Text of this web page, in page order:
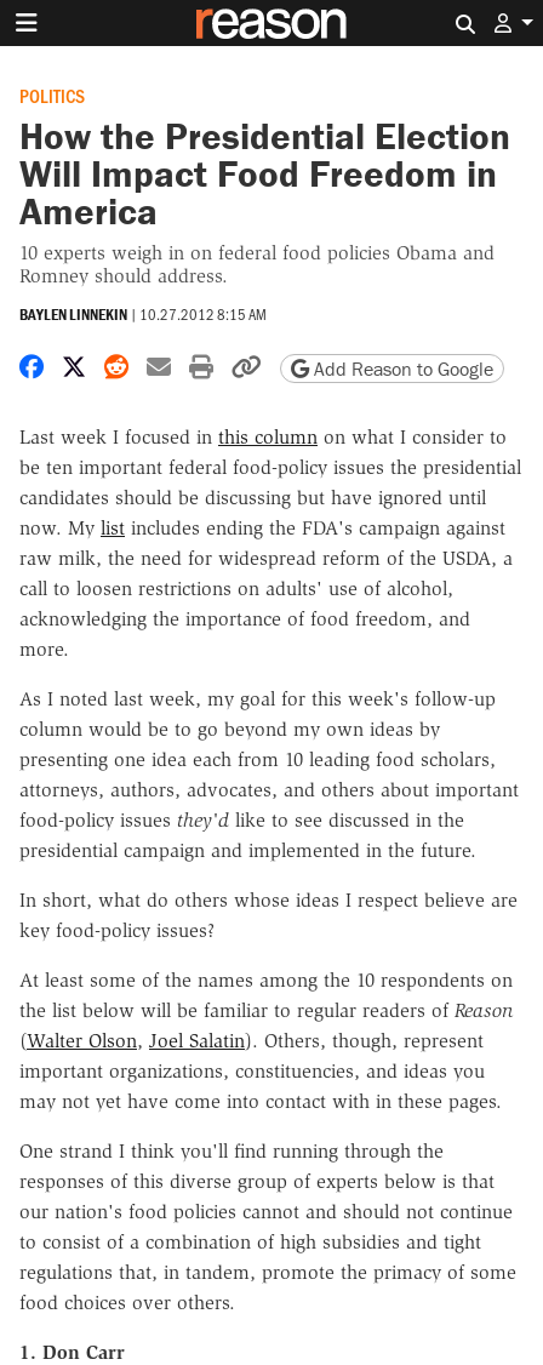
POLITICS
How the Presidential Election
Will Impact Food Freedom in
America
10 experts weigh in on federal food policies Obama and
Romney should address.
BAYLEN LINNEKIN | 10.27.2012 8:15 AM
Share on Facebook
Share on X
Share on Reddit
Share by email
Print friendly version
Copy page URL
Add Reason to Google
Last week I focused in this column on what I consider to
be ten important federal food-policy issues the presidential
candidates should be discussing but have ignored until
now. My list includes ending the FDA's campaign against
raw milk, the need for widespread reform of the USDA, a
call to loosen restrictions on adults' use of alcohol,
acknowledging the importance of food freedom, and
more.
As I noted last week, my goal for this week's follow-up
column would be to go beyond my own ideas by
presenting one idea each from 10 leading food scholars,
attorneys, authors, advocates, and others about important
food-policy issues they'd like to see discussed in the
presidential campaign and implemented in the future.
In short, what do others whose ideas I respect believe are
key food-policy issues?
At least some of the names among the 10 respondents on
the list below will be familiar to regular readers of Reason
(Walter Olson, Joel Salatin). Others, though, represent
important organizations, constituencies, and ideas you
may not yet have come into contact with in these pages.
One strand I think you'll find running through the
responses of this diverse group of experts below is that
our nation's food policies cannot and should not continue
to consist of a combination of high subsidies and tight
regulations that, in tandem, promote the primacy of some
food choices over others.
1. Don Carr